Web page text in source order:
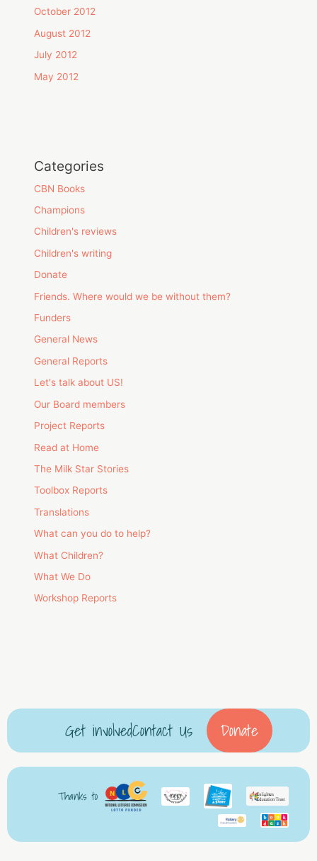
October 2012
August 2012
July 2012
May 2012
Categories
CBN Books
Champions
Children's reviews
Children's writing
Donate
Friends. Where would we be without them?
Funders
General News
General Reports
Let's talk about US!
Our Board members
Project Reports
Read at Home
The Milk Star Stories
Toolbox Reports
Translations
What can you do to help?
What Children?
What We Do
Workshop Reports
Get involvedContact Us Donate
Thanks to